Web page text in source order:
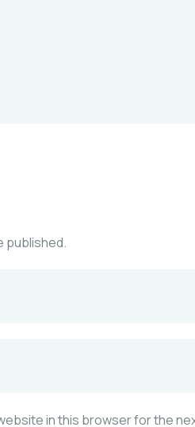
published.
in this browser for the